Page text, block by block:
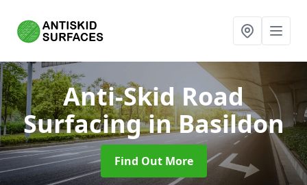
Anti-Skid Road
Surfacingin Basildon
Find Out More